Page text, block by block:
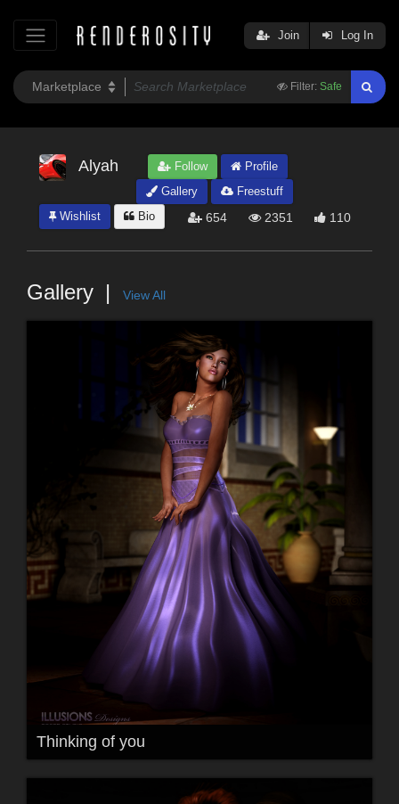
Filter: Safe
Join Log In
Alyah Follow
Profile
Gallery
Freestuff
Wishlist
Bio 654 2351 110
Gallery View All
Thinking of you